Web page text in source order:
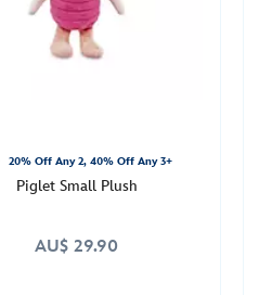
20% Off Any 2, 40% Off Any 3+
Piglet Small Plush
AU$ 29.90